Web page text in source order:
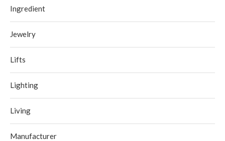
Ingredient
Jewelry
Lifts
Lighting
Living
Manufacturer